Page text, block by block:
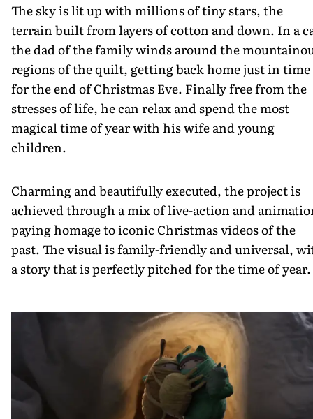
The sky is lit up with millions of tiny stars, the
terrain built from layers of cotton and down. In a
the dad of the family winds around the
regions of the quilt, getting back home just in time
for the end of Christmas Eve. Finally free from the
stresses of life, he can relax and spend the most
magical time of year with his wife and young
children.
Charming and beautifully executed, the project is
achieved through a mix of live-action and
paying homage to iconic Christmas videos of the
past. The visual is family-friendly and universal,
a story that is perfectly pitched for the time of year.